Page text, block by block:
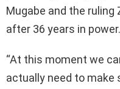
Mugabe and the ruling
after 36 years in power.
“At this moment we
actually need to make